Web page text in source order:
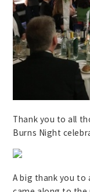
Thank you to all
Burns Night
A big thank you to